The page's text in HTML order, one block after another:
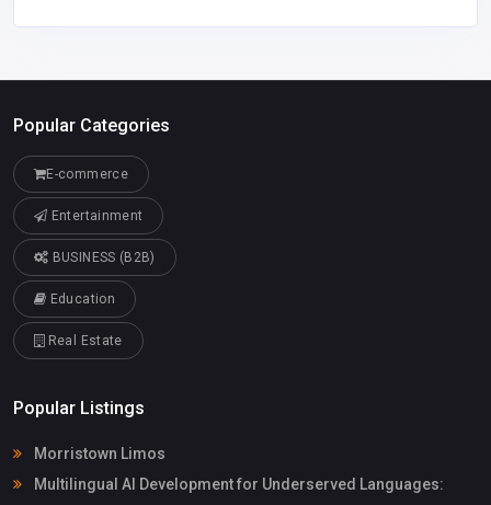
Popular Categories
E-commerce
Entertainment
BUSINESS (B2B)
Education
Real Estate
Popular Listings
Morristown Limos
Multilingual AI Development for Underserved Languages: